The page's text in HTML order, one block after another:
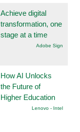
Achieve digital
transformation, one
stage at a time
Adobe Sign
How AI Unlocks
the Future of
Higher Education
Lenovo - Intel